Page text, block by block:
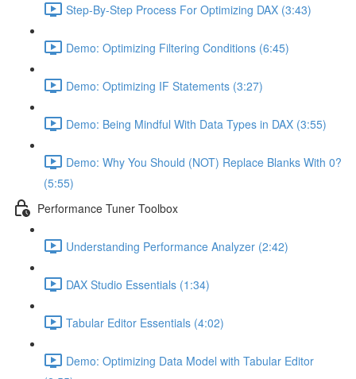
Step-By-Step Process For Optimizing DAX (3:43)
Demo: Optimizing Filtering Conditions (6:45)
Demo: Optimizing IF Statements (3:27)
Demo: Being Mindful With Data Types in DAX (3:55)
Demo: Why You Should (NOT) Replace Blanks With 0?
(5:55)
Performance Tuner Toolbox
Understanding Performance Analyzer (2:42)
DAX Studio Essentials (1:34)
Tabular Editor Essentials (4:02)
Demo: Optimizing Data Model with Tabular Editor